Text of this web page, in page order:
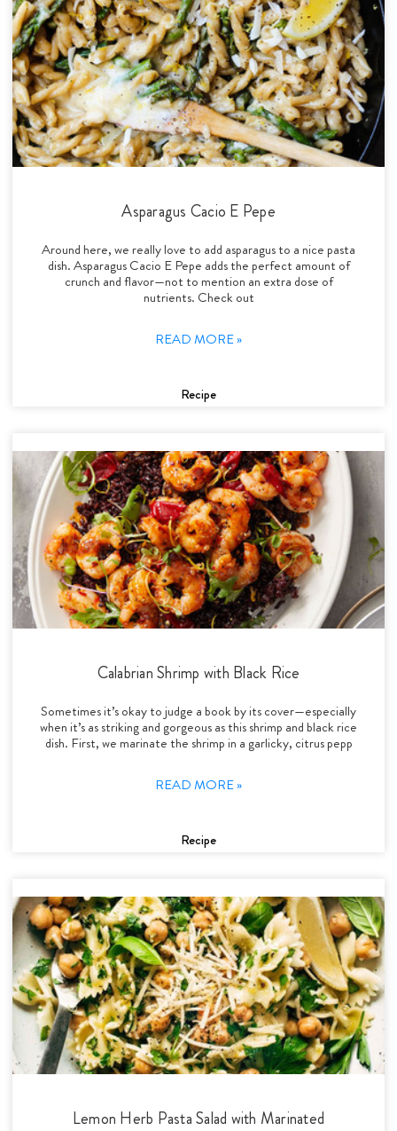
Asparagus Cacio E Pepe
Around here, we really love to add asparagus to a nice pasta
dish. Asparagus Cacio E Pepe adds the perfect amount of
crunch and flavor—not to mention an extra dose of
nutrients. Check out
READ MORE »
Recipe
Calabrian Shrimp with Black Rice
Sometimes it’s okay to judge a book by its cover—especially
when it’s as striking and gorgeous as this shrimp and black rice
dish. First, we marinate the shrimp in a garlicky, citrus pepp
READ MORE »
Recipe
Lemon Herb Pasta Salad with Marinated